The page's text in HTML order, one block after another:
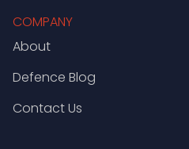
COMPANY
About
Defence Blog
Contact Us